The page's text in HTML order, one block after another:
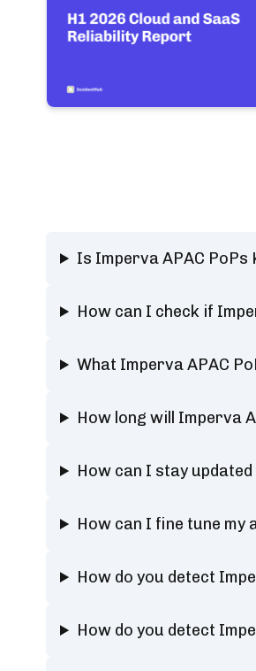
Is Imperva APAC
How can I check if
What Imperva APAC
How long will Imperva
How can I stay
How can I fine tune my
How do you detect
How do you detect